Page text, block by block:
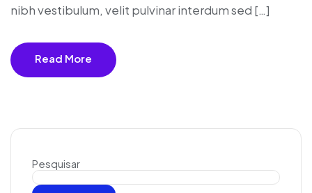
nibh vestibulum, velit pulvinar interdum sed […]
Read More
Pesquisar